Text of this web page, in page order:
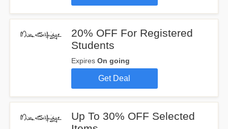
20% OFF For Registered
Students
Expires On going
Get Deal
Up To 30% OFF Selected